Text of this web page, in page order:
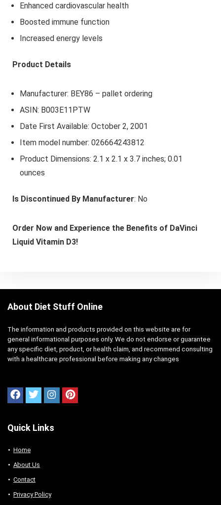
Enhanced cardiovascular health
Boosted immune function
Increased energy levels
Product Details
Manufacturer: BEY86 – pallet ordering
ASIN: B003E11PTW
Date First Available: October 2, 2001
Item model number: 026664243812
Product Dimensions: 2.1 x 2.1 x 3.7 inches; 0.01
ounces
Is Discontinued By Manufacturer: No
Order Now and Experience the Benefits of DaVinci
Liquid Vitamin D3!
About Diet Stuff Online
The information and products provided on this website are for
general informational purposes only. We do not endorse or guarantee
any specific diet, product, or health claim, and recommend consulting
with a healthcare professional before making any changes
Quick Links
Home
About Us
Contact
Privacy Policy